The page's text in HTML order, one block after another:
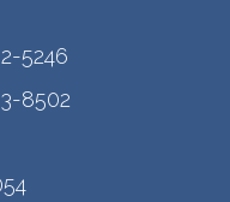
5246
8502